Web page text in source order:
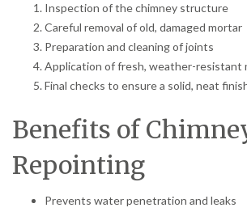
Inspection of the chimney structure
Careful removal of old, damaged mortar
Preparation and cleaning of joints
Application of fresh, weather-resistant
Final checks to ensure a solid, neat
Benefits of
Repointing
Prevents water penetration and leaks